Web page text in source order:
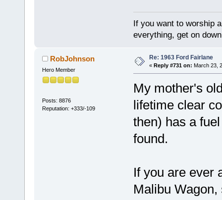
If you want to worship
everything, get on
RobJohnson
Hero Member
Posts: 8876
Reputation: +333/-109
Re: 1963 Ford Fairlane
« Reply #731 on: March 23,
My mother's
lifetime clear
then) has a
found.
If you are ever
Malibu